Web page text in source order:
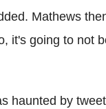
Mathews
it's going to not
haunted by